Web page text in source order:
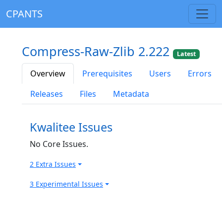
CPANTS
Compress-Raw-Zlib 2.222 Latest
Overview Prerequisites Users
Errors
Releases
Files Metadata
Kwalitee Issues
No Core Issues.
2 Extra Issues
3 Experimental Issues